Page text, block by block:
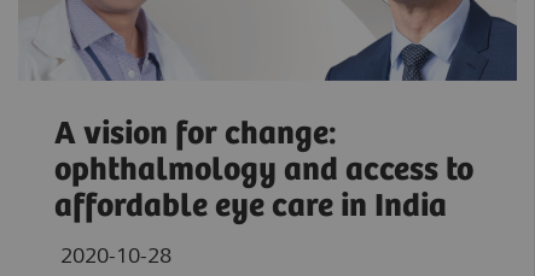
A vision for change:
ophthalmology and access to
affordable eye care in India
2020-10-28